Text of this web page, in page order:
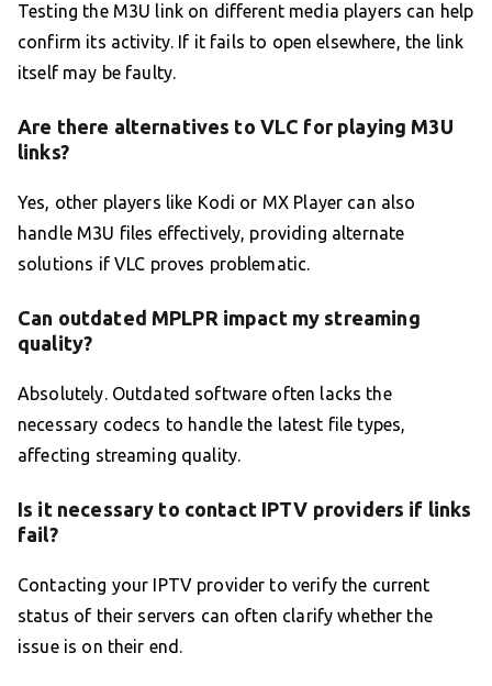
Testing the M3U link on different media players can help
confirm its activity. If it fails to open elsewhere, the link
itself may be faulty.
Are there alternatives to VLC for playing M3U
links?
Yes, other players like Kodi or MX Player can also
handle M3U files effectively, providing alternate
solutions if VLC proves problematic.
Can outdated MPLPR impact my streaming
quality?
Absolutely. Outdated software often lacks the
necessary codecs to handle the latest file types,
affecting streaming quality.
Is it necessary to contact IPTV providers if links
fail?
Contacting your IPTV provider to verify the current
status of their servers can often clarify whether the
issue is on their end.